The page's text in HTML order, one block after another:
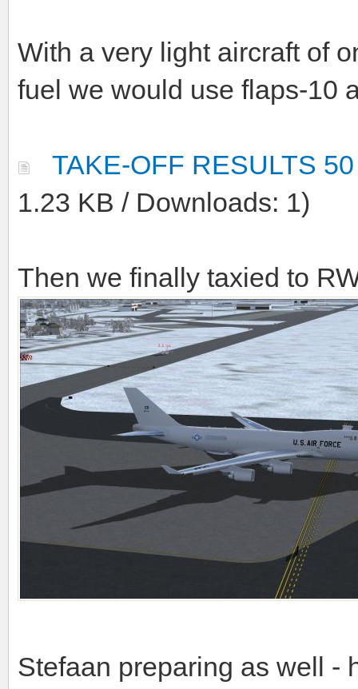
With a very light aircraft of
fuel we would use flaps-10
TAKE-OFF RESULTS
1.23 KB / Downloads: 1)
Then we finally taxied to
Stefaan preparing as well -